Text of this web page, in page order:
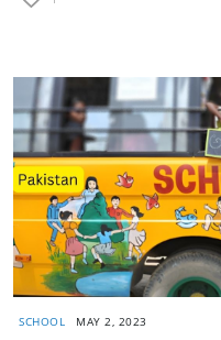
SCHOOL MAY 2, 2023